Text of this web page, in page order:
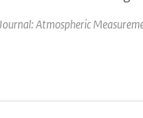
Atmospheric